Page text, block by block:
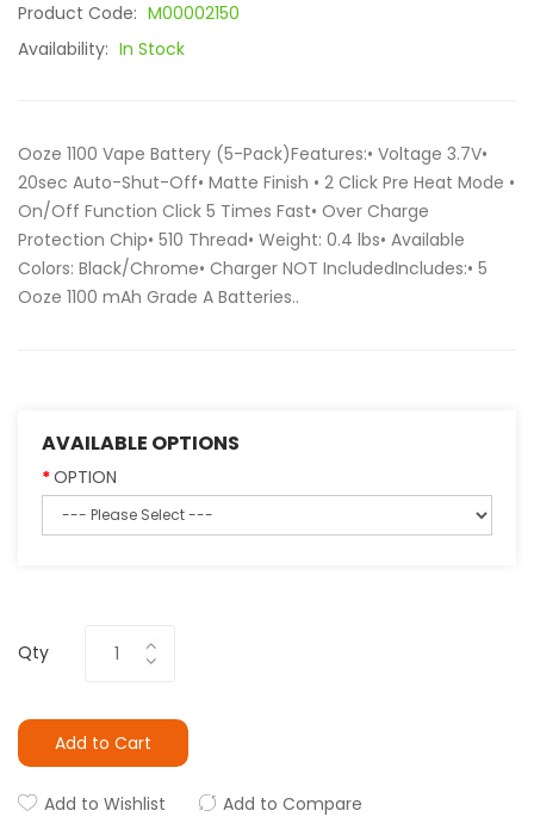
Product Code: M00002150
Availability: In Stock
Ooze 1100 Vape Battery (5-Pack)Features:• Voltage 3.7V•
20sec Auto-Shut-Off• Matte Finish • 2 Click Pre Heat Mode •
On/Off Function Click 5 Times Fast• Over Charge
Protection Chip• 510 Thread• Weight: 0.4 lbs• Available
Colors: Black/Chrome• Charger NOT IncludedIncludes:• 5
Ooze 1100 mAh Grade A Batteries..
AVAILABLE OPTIONS
OPTION
Qty
Add to Cart
Add to Wishlist Add to Compare